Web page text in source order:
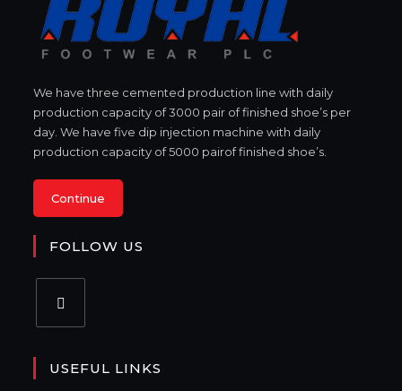
We have three cemented production line with daily
production capacity of 3000 pair of finished shoe’s per
day. We have five dip injection machine with daily
production capacity of 5000 pairof finished shoe’s.
Continue
FOLLOW US
USEFUL LINKS